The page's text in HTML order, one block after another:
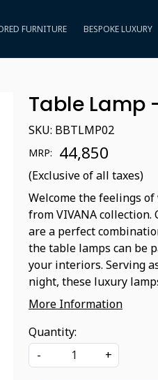
FURNITURE BESPOKE LUXURY
Table Lamp
SKU: BBTLMP02
MRP: ₹ 44,850
(Exclusive of all taxes)
Welcome the feelings
from VIVANA
are a perfect
the table lamps can be
your interiors. Serving
night, these luxury
More Information
Quantity:
-
+